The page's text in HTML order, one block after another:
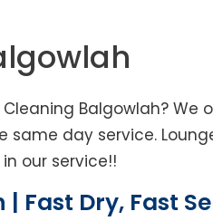
Cleaning Balgowlah?
same day service.
our service!!
Fast Dry, Fast